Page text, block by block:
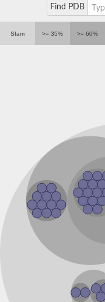
Find PDB
Sfam >= 35% >= 60%